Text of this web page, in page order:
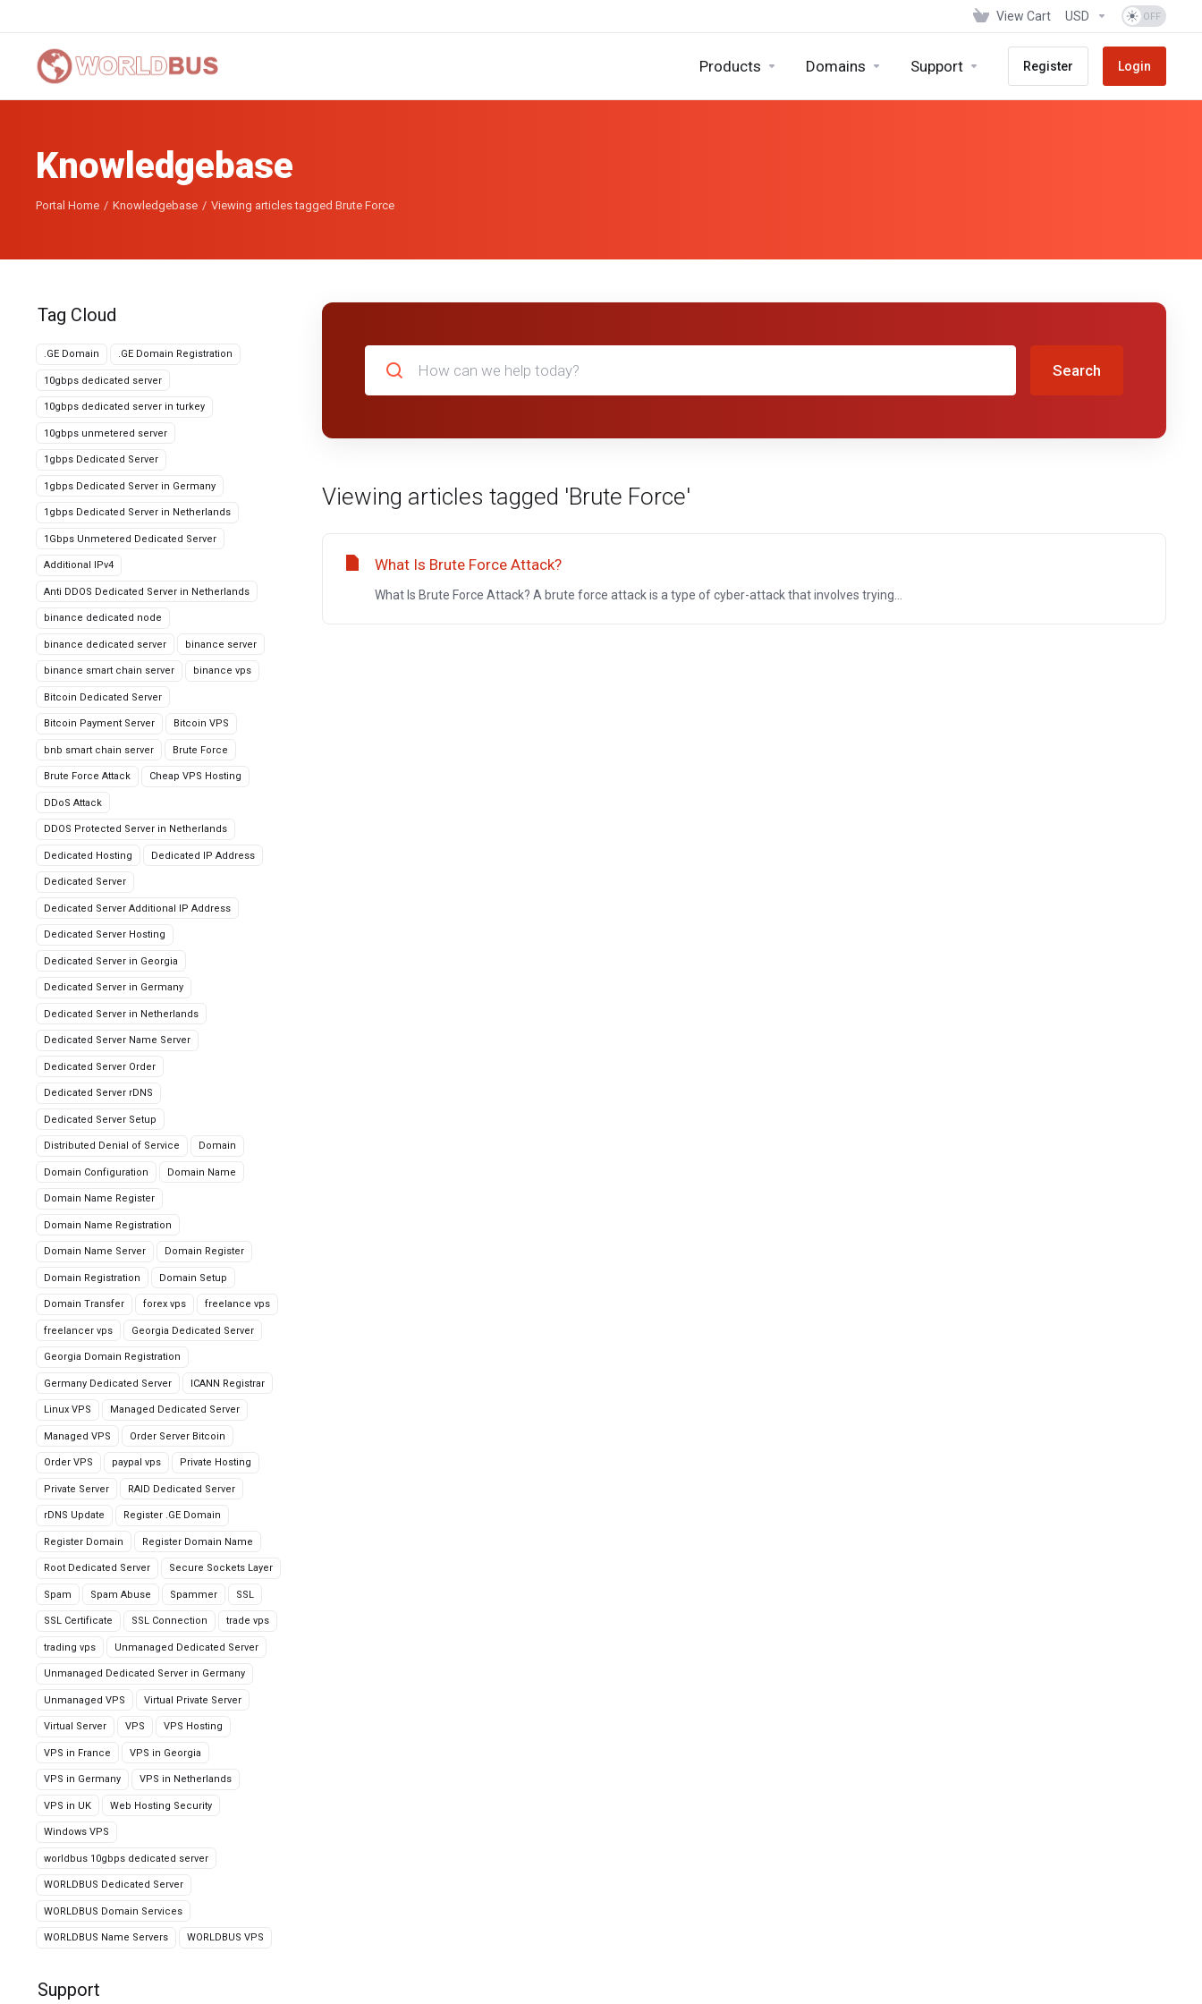
View Cart USD
Products Domains Support Register Login
Knowledgebase
Portal Home Knowledgebase Viewing articles tagged Brute Force
Tag Cloud
.GE Domain .GE Domain Registration
10gbps dedicated server
10gbps dedicated server in turkey
10gbps unmetered server
1gbps Dedicated Server
1gbps Dedicated Server in Germany
1gbps Dedicated Server in Netherlands
1Gbps Unmetered Dedicated Server
Additional IPv4
Anti DDOS Dedicated Server in Netherlands
binance dedicated node
binance dedicated server binance server
binance smart chain server binance vps
Bitcoin Dedicated Server
Bitcoin Payment Server Bitcoin VPS
bnb smart chain server Brute Force
Brute Force Attack Cheap VPS Hosting
DDoS Attack
DDOS Protected Server in Netherlands
Dedicated Hosting Dedicated IP Address
Dedicated Server
Dedicated Server Additional IP Address
Dedicated Server Hosting
Dedicated Server in Georgia
Dedicated Server in Germany
Dedicated Server in Netherlands
Dedicated Server Name Server
Dedicated Server Order
Dedicated Server rDNS
Dedicated Server Setup
Distributed Denial of Service Domain
Domain Configuration Domain Name
Domain Name Register
Domain Name Registration
Domain Name Server Domain Register
Domain Registration Domain Setup
Domain Transfer forex vps freelance vps
freelancer vps Georgia Dedicated Server
Georgia Domain Registration
Germany Dedicated Server ICANN Registrar
Linux VPS Managed Dedicated Server
Managed VPS Order Server Bitcoin
Order VPS paypal vps Private Hosting
Private Server RAID Dedicated Server
rDNS Update Register .GE Domain
Register Domain Register Domain Name
Root Dedicated Server Secure Sockets Layer
Spam Spam Abuse Spammer SSL
SSL Certificate SSL Connection trade vps
trading vps Unmanaged Dedicated Server
Unmanaged Dedicated Server in Germany
Unmanaged VPS Virtual Private Server
Virtual Server VPS VPS Hosting
VPS in France VPS in Georgia
VPS in Germany VPS in Netherlands
VPS in UK Web Hosting Security
Windows VPS
worldbus 10gbps dedicated server
WORLDBUS Dedicated Server
WORLDBUS Domain Services
WORLDBUS Name Servers WORLDBUS VPS
Support
Search
Viewing articles tagged 'Brute Force'
What Is Brute Force Attack?
What Is Brute Force Attack? A brute force attack is a type of cyber-attack that involves trying...